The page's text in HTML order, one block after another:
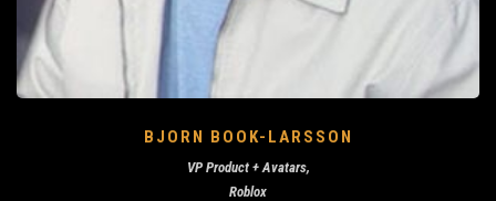
BJORN BOOK-LARSSON
VP Product + Avatars,
Roblox